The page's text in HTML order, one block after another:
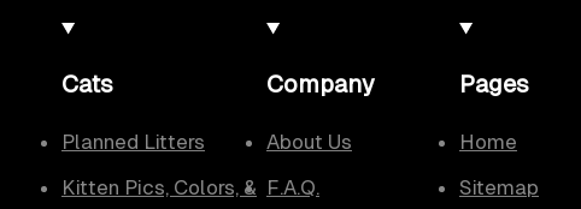
Cats
Planned Litters
Kitten Pics, Colors, &
Company
About Us
F.A.Q.
Pages
Home
Sitemap